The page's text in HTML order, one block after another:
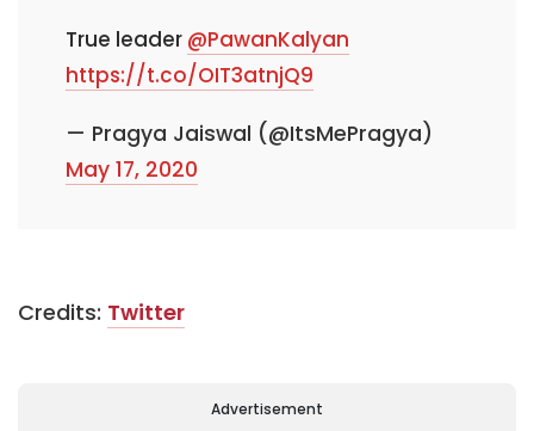
True leader @PawanKalyan
https://t.co/OIT3atnjQ9
— Pragya Jaiswal (@ItsMePragya)
May 17, 2020
Credits: Twitter
Advertisement